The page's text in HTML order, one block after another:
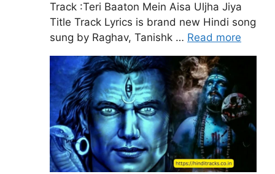
Track :Teri Baaton Mein Aisa Uljha Jiya
Title Track Lyrics is brand new Hindi song
sung by Raghav, Tanishk … Read more